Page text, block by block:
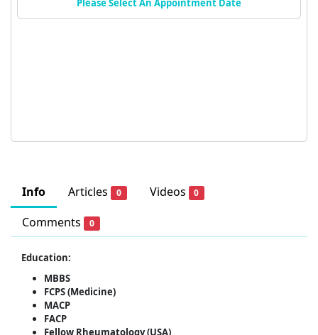
Info Articles 0 Videos 0
Comments 0
Education:
MBBS
FCPS (Medicine)
MACP
FACP
Fellow Rheumatology (USA)
Please Select An Appointment Date